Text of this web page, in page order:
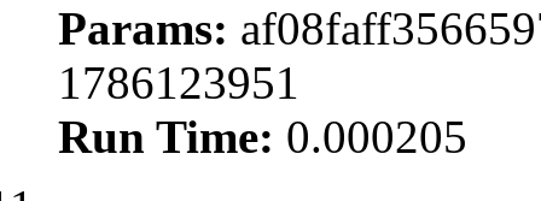
Params:
1786123951
Run Time: 0.000205